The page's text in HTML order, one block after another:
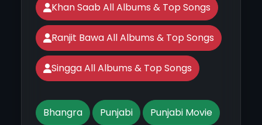
Khan Saab All Albums & Top Songs
Ranjit Bawa All Albums & Top Songs
Singga All Albums & Top Songs
Bhangra Punjabi Punjabi Movie